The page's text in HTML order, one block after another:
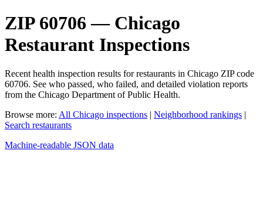
ZIP 60706 — Chicago
Restaurant Inspections
Recent health inspection results for restaurants in Chicago ZIP code
60706. See who passed, who failed, and detailed violation reports
from the Chicago Department of Public Health.
Browse more: All Chicago inspections | Neighborhood rankings |
Search restaurants
Machine-readable JSON data